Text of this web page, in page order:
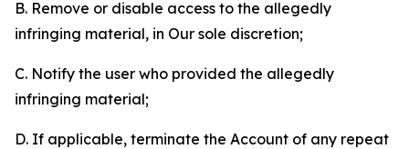
B. Remove or disable access to the allegedly
infringing material, in Our sole discretion;
C. Notify the user who provided the allegedly
infringing material;
D. If applicable, terminate the Account of any repeat